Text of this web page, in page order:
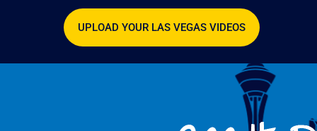
UPLOAD YOUR LAS VEGAS VIDEOS